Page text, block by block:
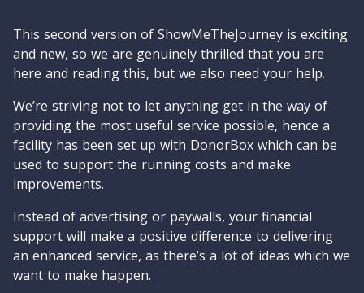
This second version of ShowMeTheJourney is exciting
and new, so we are genuinely thrilled that you are
here and reading this, but we also need your help.
We’re striving not to let anything get in the way of
providing the most useful service possible, hence a
facility has been set up with DonorBox which can be
used to support the running costs and make
improvements.
Instead of advertising or paywalls, your financial
support will make a positive difference to delivering
an enhanced service, as there’s a lot of ideas which we
want to make happen.